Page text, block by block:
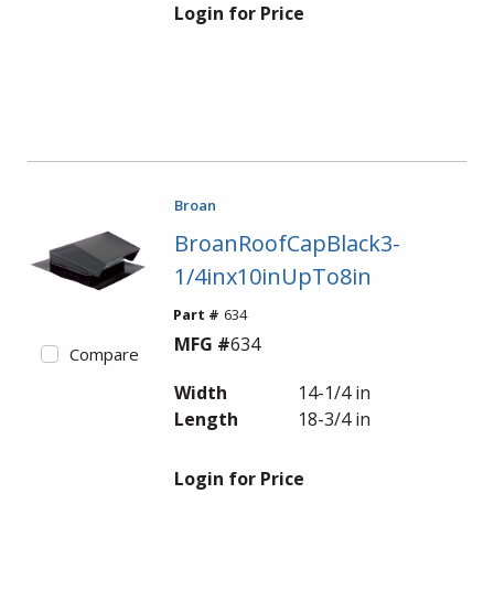
Login for Price
Compare
Broan
BroanRoofCapBlack3-
1/4inx10inUpTo8in
Part # 634
MFG #634
Width
14-1/4 in
Length
18-3/4 in
Login for Price